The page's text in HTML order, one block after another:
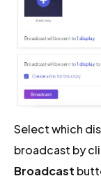
Select which
broadcast by
Broadcast